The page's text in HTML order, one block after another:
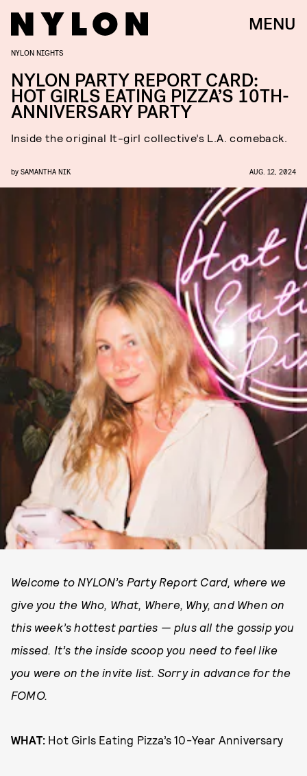
MENU
NYLON NIGHTS
NYLON PARTY REPORT CARD:
HOT GIRLS EATING PIZZA’S 10TH-
ANNIVERSARY PARTY
Inside the original It-girl collective’s L.A. comeback.
by SAMANTHA NIK AUG. 12, 2024
Welcome to NYLON’s Party Report Card, where we
give you the Who, What, Where, Why, and When on
this week’s hottest parties — plus all the gossip you
missed. It’s the inside scoop you need to feel like
you were on the invite list. Sorry in advance for the
FOMO.
WHAT: Hot Girls Eating Pizza’s 10-Year Anniversary